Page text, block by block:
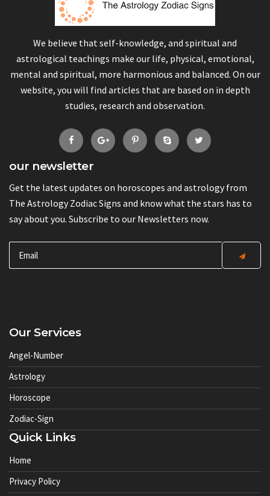
We believe that self-knowledge, and spiritual and
astrological teachings make our life, physical, emotional,
mental and spiritual, more harmonious and balanced. On our
website, you will find articles that are based on in depth
studies, research and observation.
our newsletter
Get the latest updates on horoscopes and astrology from
The Astrology Zodiac Signs and know what the stars has to
say about you. Subscribe to our Newsletters now.
Our Services
Angel-Number
Astrology
Horoscope
Zodiac-Sign
Quick Links
Home
Privacy Policy